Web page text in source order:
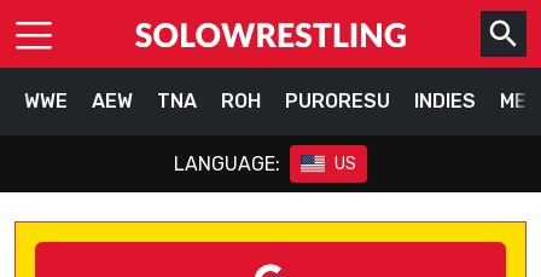
WWE AEW TNA ROH PURORESU INDIES
LANGUAGE: US